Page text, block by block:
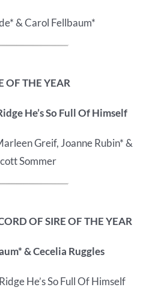
& Carol Fellbaum*
OF THE YEAR
He’s So Full Of Himself
Greif, Joanne Rubin* &
Sommer
OFSIRE OF THE YEAR
& Cecelia Ruggles
He’s So Full Of Himself